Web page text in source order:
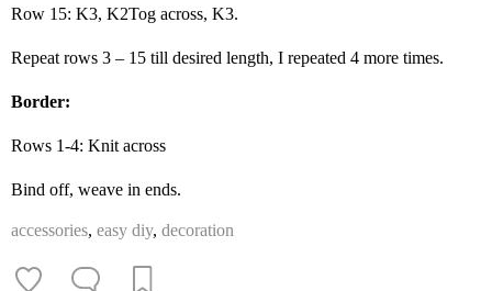
Row 15: K3, K2Tog across, K3.
Repeat rows 3 – 15 till desired length, I repeated 4 more times.
Border:
Rows 1-4: Knit across
Bind off, weave in ends.
accessories, easy diy, decoration